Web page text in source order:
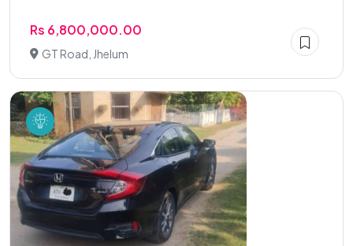
Rs 6,800,000.00
GT Road, Jhelum